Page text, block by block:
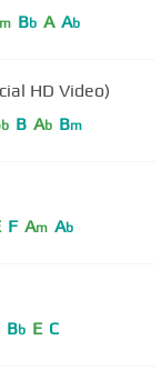
m Bb A Ab
HD Video)
b B Ab Bm
F Am Ab
Bb E C